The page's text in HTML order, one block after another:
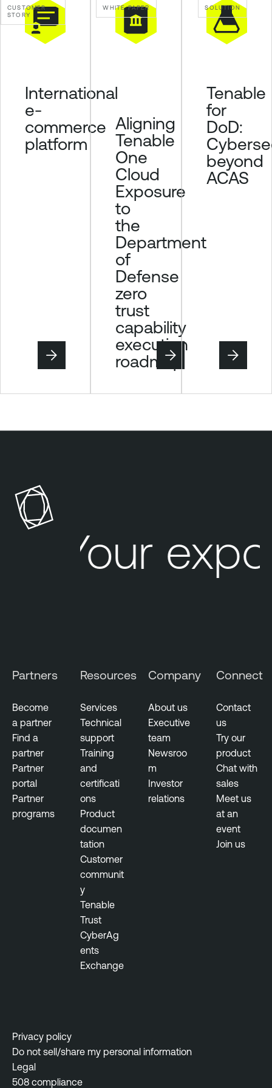
p
o
e
CUSTOMER
STORY
International
e-
commerce
platform
WHITE PAPER
Aligning
Tenable
One
Cloud
Exposure
to
the
Department
of
Defense
zero
trust
capability
execution
roadmap
SOLUTION
Tenable
for
DoD:
beyond
ACAS
Your
Partners
Become
a partner
Find a
partner
Partner
portal
Partner
programs
Resources
Services
Technical
support
Training
and
certificati
ons
Product
documen
tation
Customer
communit
y
Tenable
Trust
CyberAg
ents
Exchange
Company
About us
Executive
team
Newsroo
m
Investor
relations
Connect
Contact
us
Try our
product
Chat with
sales
Meet us
at an
event
Join us
Privacy policy
Do not sell/share my personal information
Legal
508 compliance